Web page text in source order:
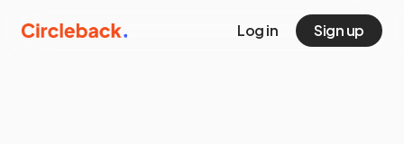
Log in Sign up